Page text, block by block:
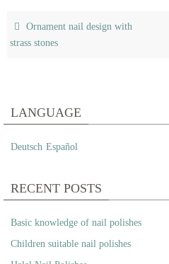
Ornament nail design with
strass stones
LANGUAGE
Deutsch Español
RECENT POSTS
Basic knowledge of nail polishes
Children suitable nail polishes